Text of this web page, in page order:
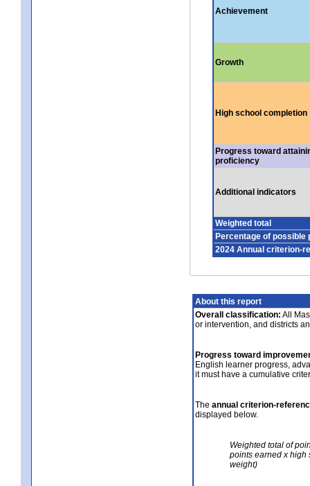
Achievement
Growth
High school completion
Progress toward
proficiency
Additional indicators
Weighted total
Percentage of possible
2024 Annual criterion-
About this report
Overall classification: All
or intervention, and districts
Progress toward
English learner progress,
it must have a cumulative
The annual criterion-
displayed below.
Weighted total of
points earned x high
weight)